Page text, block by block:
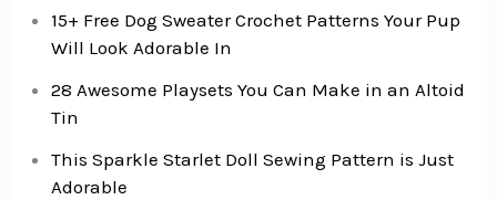
15+ Free Dog Sweater Crochet Patterns Your Pup
Will Look Adorable In
28 Awesome Playsets You Can Make in an Altoid
Tin
This Sparkle Starlet Doll Sewing Pattern is Just
Adorable